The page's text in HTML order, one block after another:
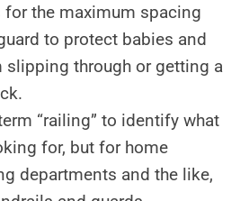
for the maximum spacing
to protect babies and
slipping through or getting a
“railing” to identify what
for, but for home
departments and the like,